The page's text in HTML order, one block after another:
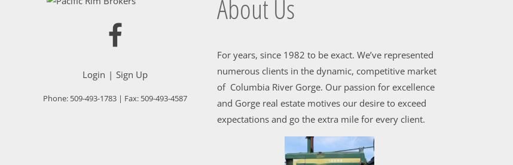
Login Sign Up
Phone: 509-493-1783 | Fax: 509-493-4587
About Us
For years, since 1982 to be exact. We’ve represented
numerous clients in the dynamic, competitive market
of Columbia River Gorge. Our passion for excellence
and Gorge real estate motives our desire to exceed
expectations and go the extra mile for every client.